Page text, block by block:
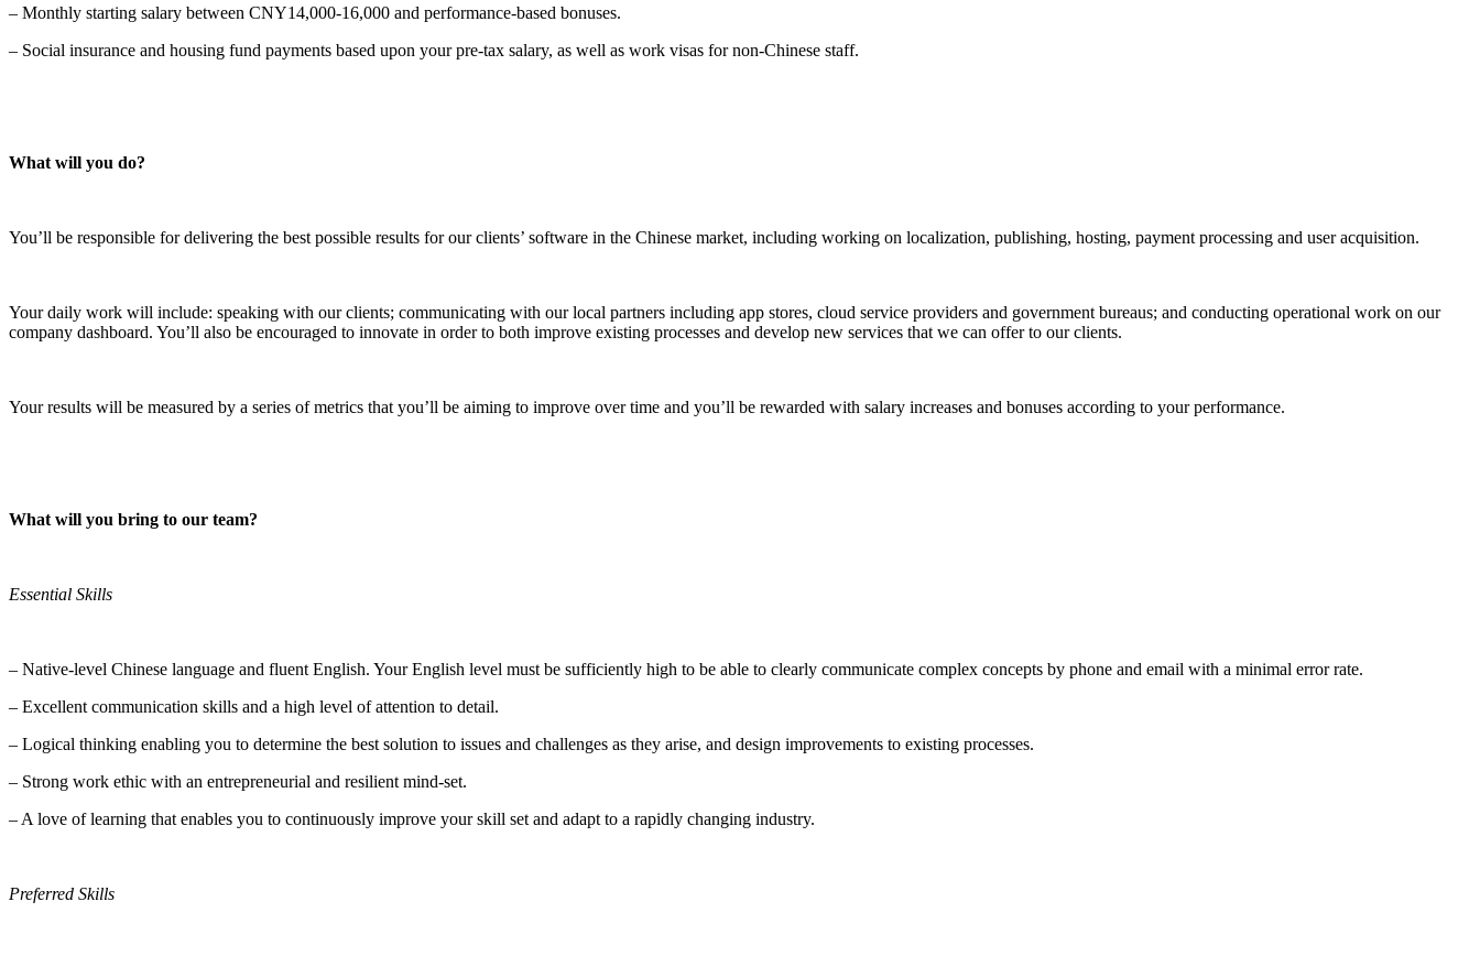
– Monthly starting salary between CNY14,000-16,000 and performance-based bonuses.
– Social insurance and housing fund payments based upon your pre-tax salary, as well as work visas for non-Chinese staff.
What will you do?
You’ll be responsible for delivering the best possible results for our clients’ software in the Chinese market, including working on localization, publishing, hosting, payment processing and user acquisition.
Your daily work will include: speaking with our clients; communicating with our local partners including app stores, cloud service providers and government bureaus; and conducting operational work on our
company dashboard. You’ll also be encouraged to innovate in order to both improve existing processes and develop new services that we can offer to our clients.
Your results will be measured by a series of metrics that you’ll be aiming to improve over time and you’ll be rewarded with salary increases and bonuses according to your performance.
What will you bring to our team?
Essential Skills
– Native-level Chinese language and fluent English. Your English level must be sufficiently high to be able to clearly communicate complex concepts by phone and email with a minimal error rate.
– Excellent communication skills and a high level of attention to detail.
– Logical thinking enabling you to determine the best solution to issues and challenges as they arise, and design improvements to existing processes.
– Strong work ethic with an entrepreneurial and resilient mind-set.
– A love of learning that enables you to continuously improve your skill set and adapt to a rapidly changing industry.
Preferred Skills